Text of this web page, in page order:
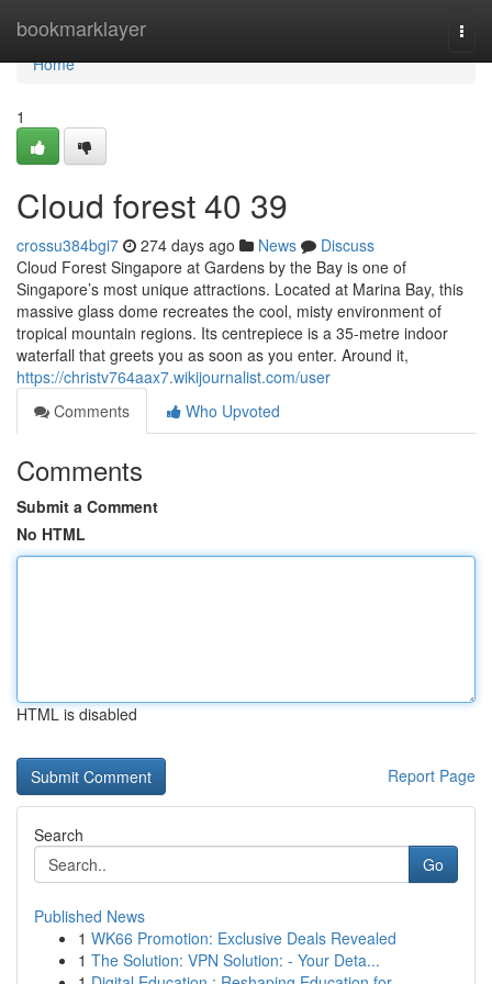
bookmarklayer
Home
Home
1
Cloud forest​ 40 39
crossu384bgi7 274 days ago News
Discuss
Cloud Forest Singapore at Gardens by the Bay is one of
Singapore’s most unique attractions. Located at Marina Bay, this
massive glass dome recreates the cool, misty environment of
tropical mountain regions. Its centrepiece is a 35-metre indoor
waterfall that greets you as soon as you enter. Around it,
https://christv764aax7.wikijournalist.com/user
Comments
Who Upvoted
Comments
Submit a Comment
No HTML
HTML is disabled
Report Page
Search
Go
Published News
1 WK66 Promotion: Exclusive Deals Revealed
1 The Solution: VPN Solution: - Your Deta...